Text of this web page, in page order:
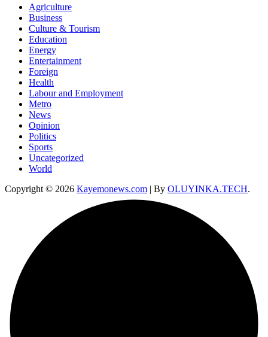
Agriculture
Business
Culture & Tourism
Education
Energy
Entertainment
Foreign
Health
Labour and Employment
Metro
News
Opinion
Politics
Sports
Uncategorized
World
Copyright © 2026 Kayemonews.com | By OLUYINKA.TECH.